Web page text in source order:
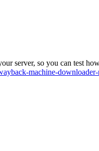
server, so you can test
machine-